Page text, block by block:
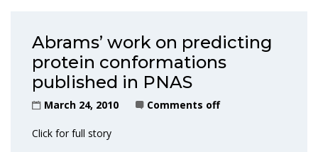
Abrams’ work on predicting
protein conformations
published in PNAS
March 24, 2010 Comments off
Click for full story